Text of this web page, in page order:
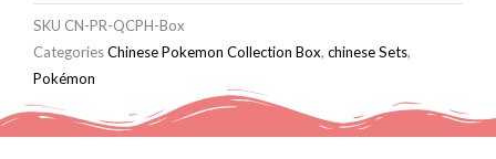
SKU CN-PR-QCPH-Box
CategoriesChinese Pokemon Collection Box, chinese Sets,
Pokémon